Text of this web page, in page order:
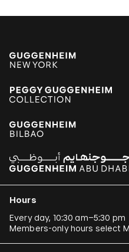
Hours
Every day, 10:30 am–5:30 pm
Members-only hours select